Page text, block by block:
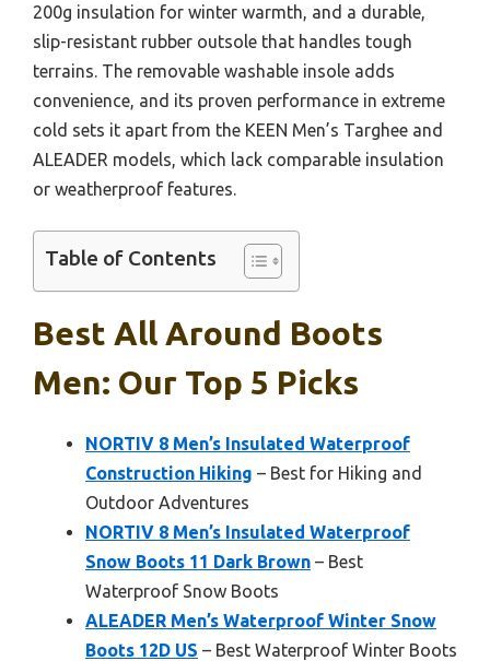
200g insulation for winter warmth, and a durable,
slip-resistant rubber outsole that handles tough
terrains. The removable washable insole adds
convenience, and its proven performance in extreme
cold sets it apart from the KEEN Men’s Targhee and
ALEADER models, which lack comparable insulation
or weatherproof features.
Table of Contents
Best All Around Boots
Men: Our Top 5 Picks
NORTIV 8 Men’s Insulated Waterproof
Construction Hiking – Best for Hiking and
Outdoor Adventures
NORTIV 8 Men’s Insulated Waterproof
Snow Boots 11 Dark Brown – Best
Waterproof Snow Boots
ALEADER Men’s Waterproof Winter Snow
Boots 12D US – Best Waterproof Winter Boots